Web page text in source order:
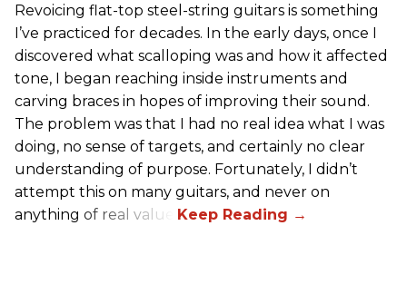
Revoicing flat-top steel-string guitars is something
I’ve practiced for decades. In the early days, once I
discovered what scalloping was and how it affected
tone, I began reaching inside instruments and
carving braces in hopes of improving their sound.
The problem was that I had no real idea what I was
doing, no sense of targets, and certainly no clear
understanding of purpose. Fortunately, I didn’t
attempt this on many guitars, and never on
anything of real value.